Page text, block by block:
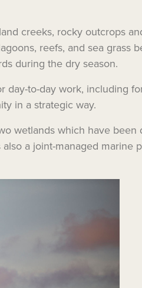
creeks, rocky outcrops
reefs, and sea grass
during the dry season.
to-day work, including
in a strategic way.
wetlands which have
a joint-managed